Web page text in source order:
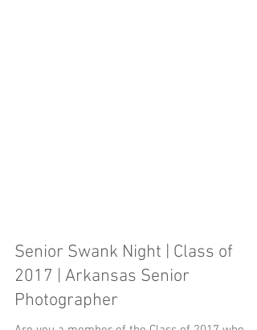
Senior Swank Night | Class of
2017 | Arkansas Senior